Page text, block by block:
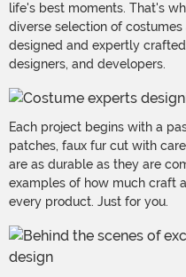
life's best moments. That's
diverse selection of
designed and expertly
designers, and developers.
Each project begins with a
patches, faux fur cut with
are as durable as they are
examples of how much craft
every product. Just for you.